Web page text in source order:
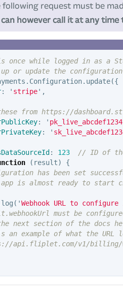
following request must be
can however call it at any
once while logged in as a
or update the
. Configuration. update({
: ' stripe' ,
from https://
: '
: '
: 123
// ID of
( result)
{
has been set
is almost ready to start
log ( 'Webhook URL to
must be
next section of the docs
an example of what the URL
api.fliplet.com/v1/billing/